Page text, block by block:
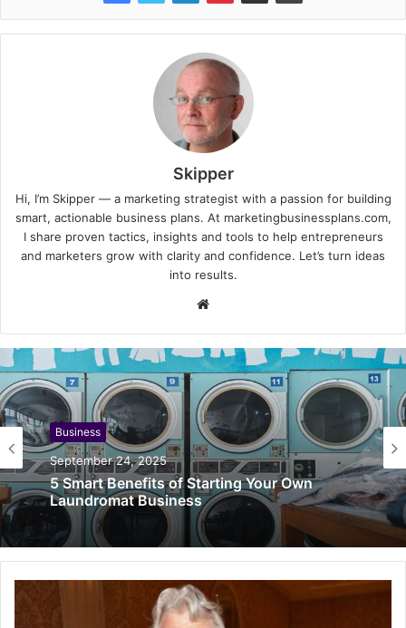
Skipper
Hi, I’m Skipper — a marketing strategist with a passion for building
smart, actionable business plans. At marketingbusinessplans.com,
I share proven tactics, insights and tools to help entrepreneurs
and marketers grow with clarity and confidence. Let’s turn ideas
into results.
Website
Business
September 24, 2025
5 Smart Benefits of Starting Your Own
Laundromat Business